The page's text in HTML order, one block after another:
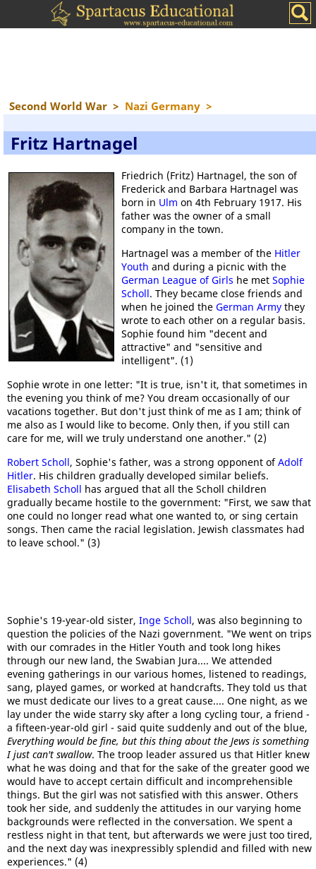
Second World War > Nazi Germany >
Fritz Hartnagel
Friedrich (Fritz) Hartnagel, the son of
Frederick and Barbara Hartnagel was
born in Ulm on 4th February 1917. His
father was the owner of a small
company in the town.
Hartnagel was a member of the Hitler
Youth and during a picnic with the
German League of Girls he met Sophie
Scholl. They became close friends and
when he joined the German Army they
wrote to each other on a regular basis.
Sophie found him "decent and
attractive" and "sensitive and
intelligent". (1)
Sophie wrote in one letter: "It is true, isn't it, that sometimes in
the evening you think of me? You dream occasionally of our
vacations together. But don't just think of me as I am; think of
me also as I would like to become. Only then, if you still can
care for me, will we truly understand one another." (2)
Robert Scholl, Sophie's father, was a strong opponent ofAdolf
Hitler. His children gradually developed similar beliefs.
Elisabeth Scholl has argued that all the Scholl children
gradually became hostile to the government: "First, we saw that
one could no longer read what one wanted to, or sing certain
songs. Then came the racial legislation. Jewish classmates had
to leave school." (3)
Sophie's 19-year-old sister, Inge Scholl, was also beginning to
question the policies of the Nazi government. "We went on trips
with our comrades in the Hitler Youth and took long hikes
through our new land, the Swabian Jura.... We attended
evening gatherings in our various homes, listened to readings,
sang, played games, or worked at handcrafts. They told us that
we must dedicate our lives to a great cause.... One night, as we
lay under the wide starry sky after a long cycling tour, a friend -
a fifteen-year-old girl - said quite suddenly and out of the blue,
Everything would be fine, but this thing about the Jews is something
I just can't swallow. The troop leader assured us that Hitler knew
what he was doing and that for the sake of the greater good we
would have to accept certain difficult and incomprehensible
things. But the girl was not satisfied with this answer. Others
took her side, and suddenly the attitudes in our varying home
backgrounds were reflected in the conversation. We spent a
restless night in that tent, but afterwards we were just too tired,
and the next day was inexpressibly splendid and filled with new
experiences." (4)